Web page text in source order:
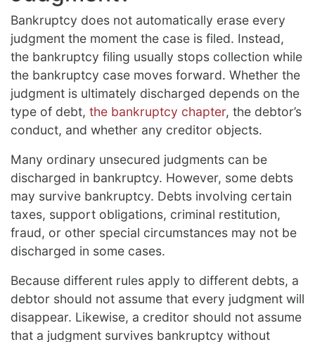
Bankruptcy does not automatically erase every
judgment the moment the case is filed. Instead,
the bankruptcy filing usually stops collection while
the bankruptcy case moves forward. Whether the
judgment is ultimately discharged depends on the
type of debt, the bankruptcy chapter, the debtor’s
conduct, and whether any creditor objects.
Many ordinary unsecured judgments can be
discharged in bankruptcy. However, some debts
may survive bankruptcy. Debts involving certain
taxes, support obligations, criminal restitution,
fraud, or other special circumstances may not be
discharged in some cases.
Because different rules apply to different debts, a
debtor should not assume that every judgment will
disappear. Likewise, a creditor should not assume
that a judgment survives bankruptcy without